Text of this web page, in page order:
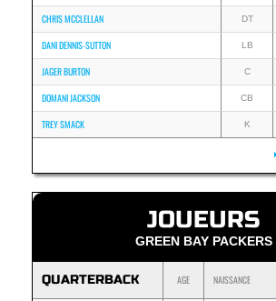
CHRIS MCCLELLAN
DT
DANI DENNIS-SUTTON
LB
JAGER BURTON
C
DOMANI JACKSON
CB
TREY SMACK
K
JOUEURS
GREEN BAY PACKERS
QUARTERBACK AGE NAISSANCE